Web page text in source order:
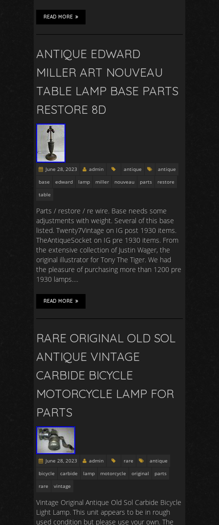
READ MORE
ANTIQUE EDWARD
MILLER ART NOUVEAU
TABLE LAMP BASE PARTS
RESTORE 8D
June 28, 2023 admin antique
antique
base
edward lamp miller nouveau parts
restore
table
Parts / restore / re wire. Base needs some
adjustments with weight. Several of this base
listed. Twenty7Vintage on IG post 1930 items.
TheAntiqueSocket on IG pre 1930 items. From
the extensive collection of Justin Wager, the
original illustrator for Tony The Tiger. We had
the pleasure of purchasing more than 1200 pre
1930 lamps….
READ MORE
RARE ORIGINAL OLD SOL
ANTIQUE VINTAGE
CARBIDE BICYCLE
MOTORCYCLE LAMP FOR
PARTS
June 28, 2023 admin rare
antique
bicycle
carbide lamp motorcycle original
parts
rare
vintage
Vintage Original Antique Old Sol Carbide Bicycle
Light Lamp. This unit appears to be in rough
used condition but please use your own. The